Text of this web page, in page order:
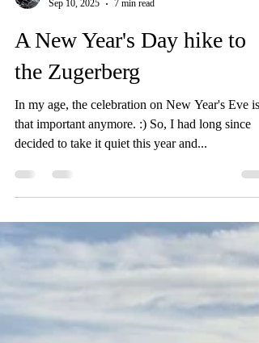
Sep 10, 2025
7 min read
A New Year's Day hike to
the Zugerberg
that important anymore. :) So, I had long since
decided to take it quiet this year and...